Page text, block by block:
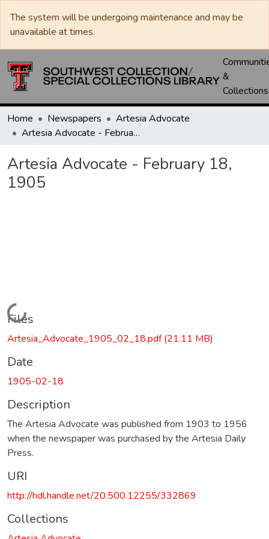
The system will be undergoing maintenance and may be
unavailable at times.
&
Collections
Home Newspapers
Artesia Advocate
Artesia Advocate - February 18, 1905
Artesia Advocate - February 18,
1905
Loading...
Files
Artesia_Advocate_1905_02_18.pdf(21.11 MB)
Date
1905-02-18
Description
The Artesia Advocate was published from 1903 to 1956
when the newspaper was purchased by the Artesia Daily
Press.
URI
http://hdl.handle.net/20.500.12255/332869
Collections